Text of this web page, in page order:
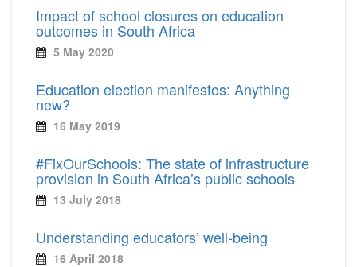
Impact of school closures on education
outcomes in South Africa
5 May 2020
Education election manifestos: Anything
new?
16 May 2019
#FixOurSchools: The state of infrastructure
provision in South Africa’s public schools
13 July 2018
Understanding educators’ well-being
16 April 2018